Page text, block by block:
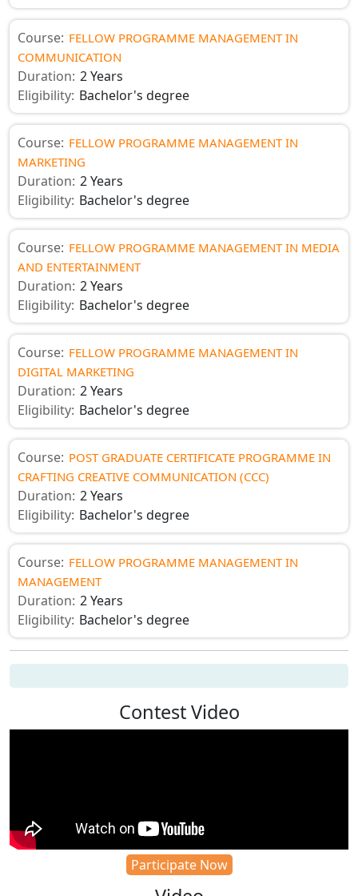
Course: FELLOW PROGRAMME MANAGEMENT IN
COMMUNICATION
Duration: 2 Years
Eligibility: Bachelor's degree
Course: FELLOW PROGRAMME MANAGEMENT IN
MARKETING
Duration: 2 Years
Eligibility: Bachelor's degree
Course: FELLOW PROGRAMME MANAGEMENT IN MEDIA
AND ENTERTAINMENT
Duration: 2 Years
Eligibility: Bachelor's degree
Course: FELLOW PROGRAMME MANAGEMENT IN
DIGITAL MARKETING
Duration: 2 Years
Eligibility: Bachelor's degree
Course: POST GRADUATE CERTIFICATE PROGRAMME IN
CRAFTING CREATIVE COMMUNICATION (CCC)
Duration: 2 Years
Eligibility: Bachelor's degree
Course: FELLOW PROGRAMME MANAGEMENT IN
MANAGEMENT
Duration: 2 Years
Eligibility: Bachelor's degree
Contest Video
Participate Now